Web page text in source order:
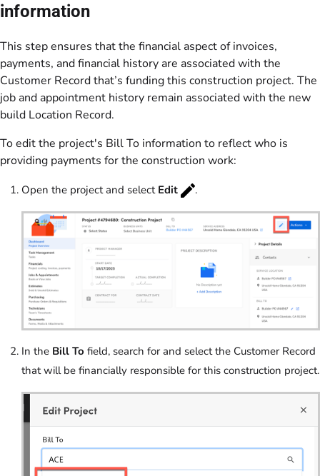
information
This step ensures that the financial aspect of invoices,
payments, and financial history are associated with the
Customer Record that’s funding this construction project. The
job and appointment history remain associated with the new
build Location Record.
To edit the project's Bill To information to reflect who is
providing payments for the construction work:
Open the project and select Edit .
In the Bill To field, search for and select the Customer Record
that will be financially responsible for this construction project.